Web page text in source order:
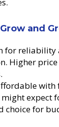
and
for reliability
Higher
with
expect
choice for